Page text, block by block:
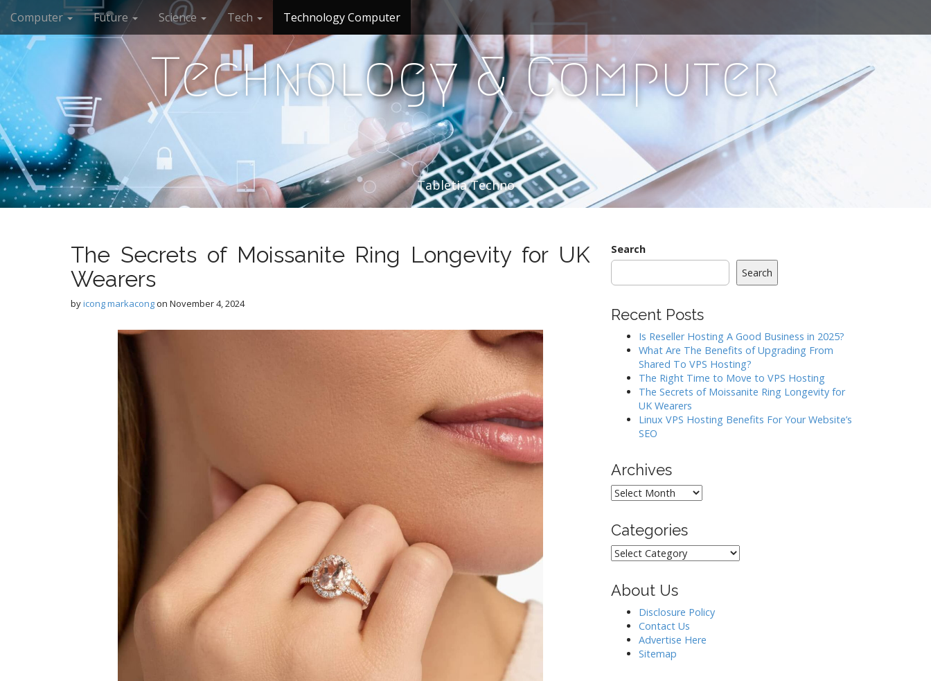
M
i
n
m
e
n
u
i
p
o
c
o
n
t
e
n
Computer Future Science Tech Technology Computer
Technology & Computer
Tabletia Techno
The Secrets of Moissanite Ring Longevity for UK
Wearers
byicong markacongon November 4, 2024
Search
Search
Recent Posts
Is Reseller Hosting A Good Business in 2025?
What Are The Benefits of Upgrading From
Shared To VPS Hosting?
The Right Time to Move to VPS Hosting
The Secrets of Moissanite Ring Longevity for
UK Wearers
Linux VPS Hosting Benefits For Your Website’s
SEO
Archives
Archives
Categories
Categories
About Us
Disclosure Policy
Contact Us
Advertise Here
Sitemap